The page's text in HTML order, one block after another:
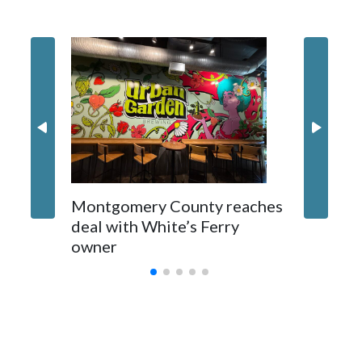
Montgomery County reaches
deal with White’s Ferry
owner